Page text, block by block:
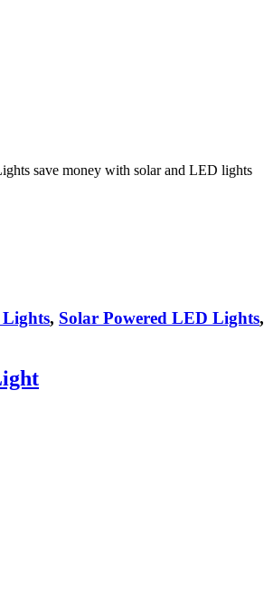
save money with solar and LED lights
Lights, Solar Powered LED Lights,